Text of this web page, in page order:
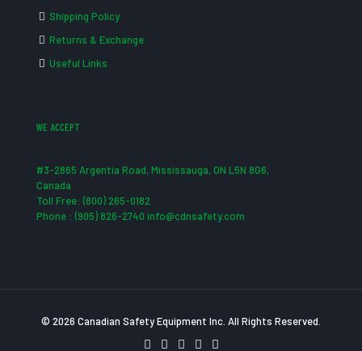
Shipping Policy
Returns & Exchange
Useful Links
WE ACCEPT
#3-2865 Argentia Road, Mississauga, ON L5N 8G6,
Canada
Toll Free: (800) 265-0182
Phone : (905) 826-2740 info@cdnsafety.com
© 2026 Canadian Safety Equipment Inc. All Rights Reserved.